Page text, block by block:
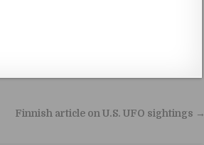
Finnish article on U.S. UFO sightings →